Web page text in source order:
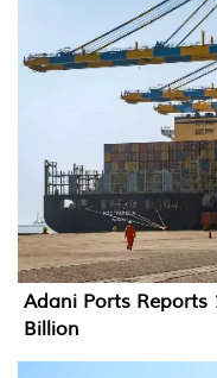
Adani Ports Reports
Billion